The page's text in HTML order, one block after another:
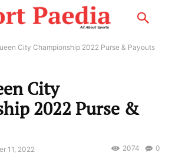
City Championship 2022 Purse & Payouts
City
2022 Purse &
11, 2022 0
2074